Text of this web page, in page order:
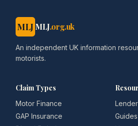
MLJ MLJ.org.uk
An independent UK information
motorists.
Claim Types
Motor Finance
GAP Insurance
Guides